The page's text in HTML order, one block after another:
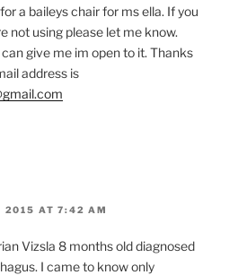
a baileys chair for ms ella. If you
not using please let me know.
give me im open to it. Thanks
address is
2015 AT 7:42 AM
Vizsla 8 months old diagnosed
I came to know only